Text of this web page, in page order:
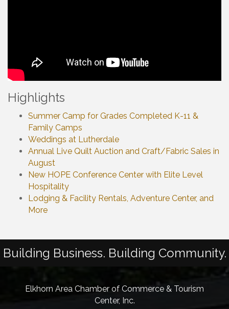
Highlights
Summer Camp for Grades Completed K-11 &
Family Camps
Weddings at Lutherdale
Annual Live Quilt Auction and Craft/Fabric Sales in
August
New HOPE Conference Center with Elite Level
Hospitality
Lodging & Facility Rentals, Adventure Center, and
More
Building Business. Building Community.
Elkhorn Area Chamber of Commerce & Tourism
Center, Inc.